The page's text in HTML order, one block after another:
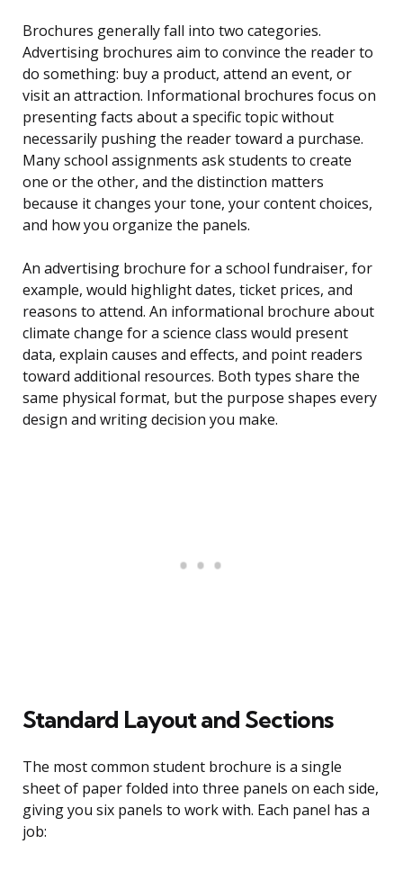
Brochures generally fall into two categories.
Advertising brochures aim to convince the reader to
do something: buy a product, attend an event, or
visit an attraction. Informational brochures focus on
presenting facts about a specific topic without
necessarily pushing the reader toward a purchase.
Many school assignments ask students to create
one or the other, and the distinction matters
because it changes your tone, your content choices,
and how you organize the panels.
An advertising brochure for a school fundraiser, for
example, would highlight dates, ticket prices, and
reasons to attend. An informational brochure about
climate change for a science class would present
data, explain causes and effects, and point readers
toward additional resources. Both types share the
same physical format, but the purpose shapes every
design and writing decision you make.
Standard Layout and Sections
The most common student brochure is a single
sheet of paper folded into three panels on each side,
giving you six panels to work with. Each panel has a
job: